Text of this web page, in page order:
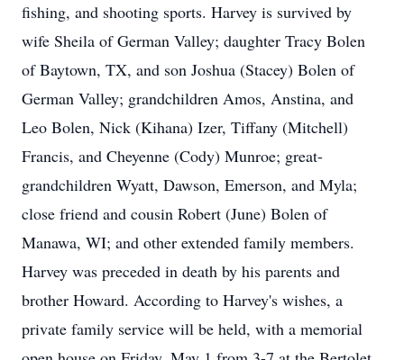
fishing, and shooting sports. Harvey is survived by
wife Sheila of German Valley; daughter Tracy Bolen
of Baytown, TX, and son Joshua (Stacey) Bolen of
German Valley; grandchildren Amos, Anstina, and
Leo Bolen, Nick (Kihana) Izer, Tiffany (Mitchell)
Francis, and Cheyenne (Cody) Munroe; great-
grandchildren Wyatt, Dawson, Emerson, and Myla;
close friend and cousin Robert (June) Bolen of
Manawa, WI; and other extended family members.
Harvey was preceded in death by his parents and
brother Howard. According to Harvey's wishes, a
private family service will be held, with a memorial